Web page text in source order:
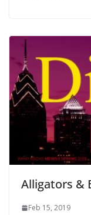
Alligators &
Feb 15, 2019